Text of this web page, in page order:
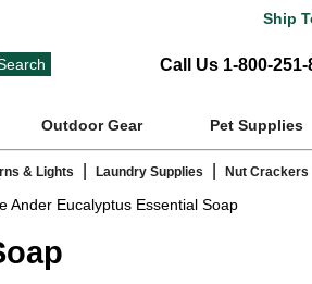
Ship
Call Us 1-800-251-
Outdoor Gear Pet Supplies
& Lights Laundry Supplies Nut Crackers
Ander Eucalyptus Essential Soap